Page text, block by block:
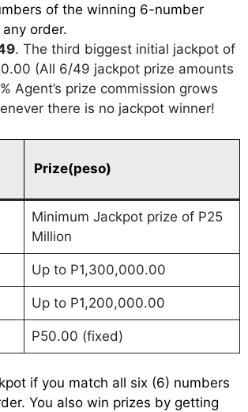
of the winning 6-number
order.
. The third biggest initial jackpot of
(All 6/49 jackpot prize amounts
Agent’s prize commission grows
there is no jackpot winner!
Prize(peso)
Minimum Jackpot prize of P25
Million
Up to P1,300,000.00
Up to P1,200,000.00
P50.00 (fixed)
if you match all six (6) numbers
You also win prizes by getting